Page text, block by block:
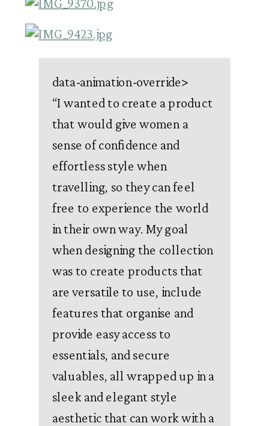
data-animation-override>
“I wanted to create a product
that would give women a
sense of confidence and
effortless style when
travelling, so they can feel
free to experience the world
in their own way. My goal
when designing the collection
was to create products that
are versatile to use, include
features that organise and
provide easy access to
essentials, and secure
valuables, all wrapped up in a
sleek and elegant style
aesthetic that can work with a